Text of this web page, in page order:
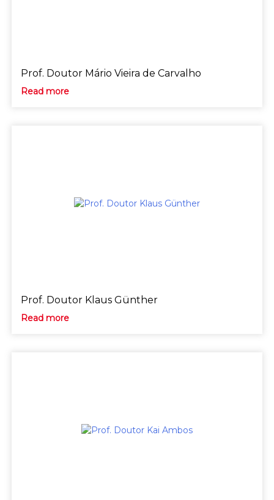
Prof. Doutor Mário Vieira de Carvalho
Read more
Prof. Doutor Klaus Günther
Read more